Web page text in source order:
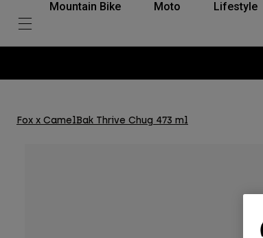
Mountain Bike Moto Lifestyle
Fox x CamelBak Thrive Chug 473 ml